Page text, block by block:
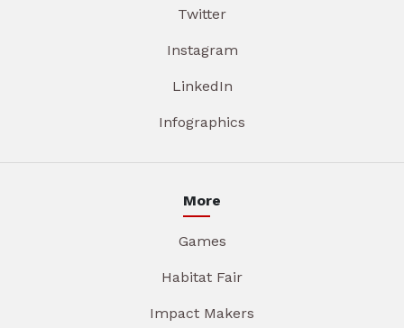
Twitter
Instagram
LinkedIn
Infographics
More
Games
Habitat Fair
Impact Makers